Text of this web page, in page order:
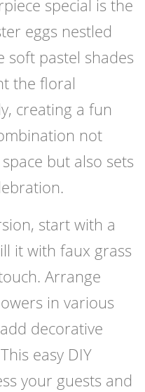
special is the
eggs nestled
soft pastel shades
the floral
creating a fun
not
but also sets
start with a
it with faux grass
Arrange
in various
decorative
easy DIY
your guests and